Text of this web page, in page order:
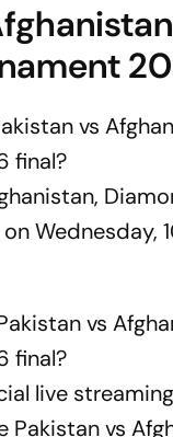
Win
vs
final?
Wednesday,
vs
final?
live
Pakistan vs